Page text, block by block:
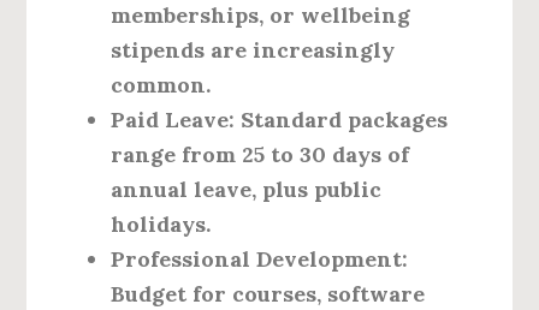
memberships, or wellbeing
stipends are increasingly
common.
Paid Leave: Standard packages
range from 25 to 30 days of
annual leave, plus public
holidays.
Professional Development:
Budget for courses, software